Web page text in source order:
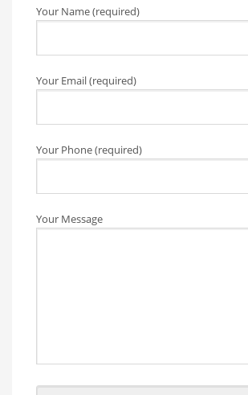
Your Name (required)
Your Email (required)
Your Phone (required)
Your Message